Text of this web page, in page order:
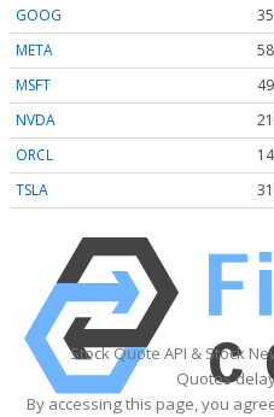
GOOG
META
MSFT
NVDA
ORCL
TSLA
Stock Quote API & Stock
Quotes
By accessing this page, you